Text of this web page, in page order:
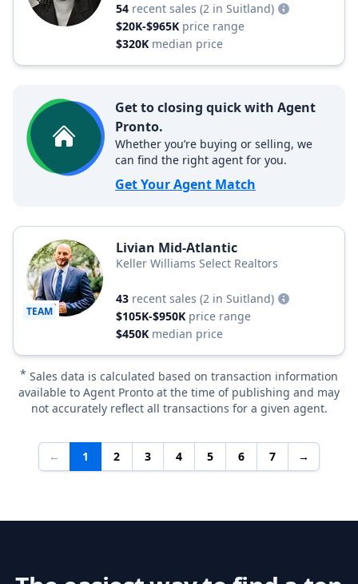
54 recent sales (2 in Suitland)
$20K-$965K price range
$320K median price
Get to closing quick with Agent
Pronto.
Whether you’re buying or selling, we
can find the right agent for you.
Get Your Agent Match
TEAM
Livian Mid-Atlantic
Keller Williams Select Realtors
43 recent sales (2 in Suitland)
$105K-$950K price range
$450K median price
* Sales data is calculated based on transaction information
available to Agent Pronto at the time of publishing and may
not accurately reflect all transactions for a given agent.
← 1 2 3 4 5 6 7 →